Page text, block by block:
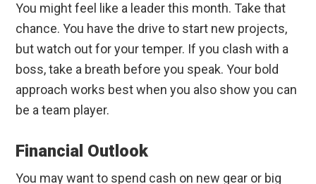
You might feel like a leader this month. Take that
chance. You have the drive to start new projects,
but watch out for your temper. If you clash with a
boss, take a breath before you speak. Your bold
approach works best when you also show you can
be a team player.
Financial Outlook
You may want to spend cash on new gear or big